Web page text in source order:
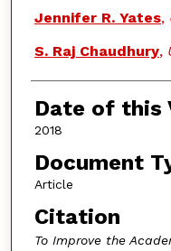
Jennifer R. Yates,
S. Raj Chaudhury,
Date of this
2018
Document
Article
Citation
To Improve the